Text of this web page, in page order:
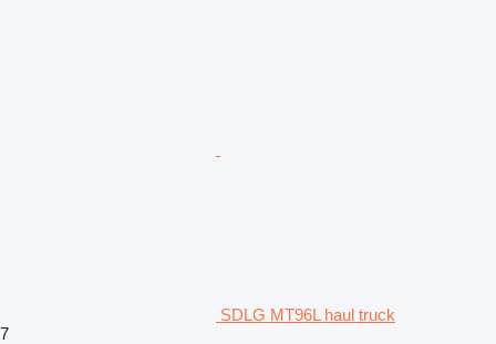
SDLG MT96L haul truck
7